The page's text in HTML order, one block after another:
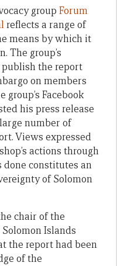
group Forum
reflects a range of
means by which it
The group’s
the report
on members
group’s Facebook
his press release
number of
Views expressed
actions through
constitutes an
of Solomon
chair of the
Islands
the report had been
of the